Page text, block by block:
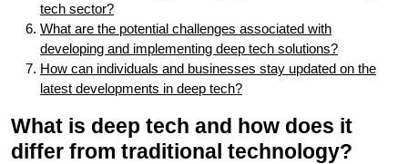
tech sector?
What are the potential challenges associated with
developing and implementing deep tech solutions?
How can individuals and businesses stay updated on the
latest developments in deep tech?
What is deep tech and how does it
differ from traditional technology?